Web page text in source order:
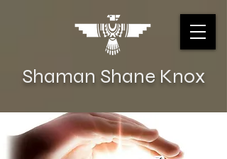
Shaman Shane Knox